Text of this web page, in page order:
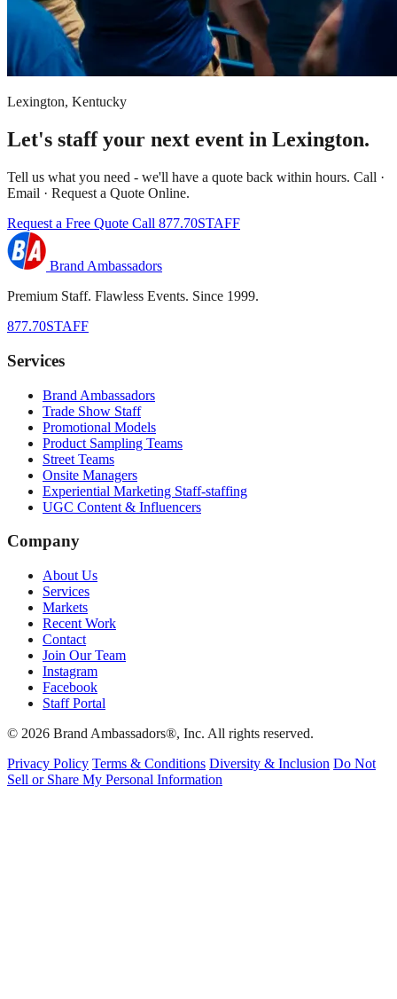
Lexington, Kentucky
Let's staff your next event in Lexington.
Tell us what you need - we'll have a quote back within hours. Call ·
Email · Request a Quote Online.
Request a Free Quote Call 877.70STAFF
Brand Ambassadors
Premium Staff. Flawless Events. Since 1999.
877.70STAFF
Services
Brand Ambassadors
Trade Show Staff
Promotional Models
Product Sampling Teams
Street Teams
Onsite Managers
Experiential Marketing Staff-staffing
UGC Content & Influencers
Company
About Us
Services
Markets
Recent Work
Contact
Join Our Team
Instagram
Facebook
Staff Portal
© 2026 Brand Ambassadors®, Inc. All rights reserved.
Privacy Policy Terms & Conditions Diversity & Inclusion Do Not
Sell or Share My Personal Information